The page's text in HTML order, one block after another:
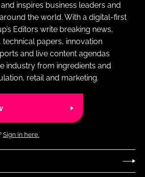
inspires business leaders and
the world. With a digital-first
Editors write breaking news,
papers, innovation
and live content agendas
industry from ingredients and
retail and marketing.
Sign in here.